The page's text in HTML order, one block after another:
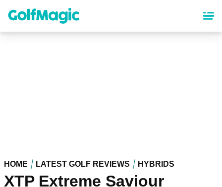
content
HOME LATEST GOLF REVIEWS HYBRIDS
XTP Extreme Saviour